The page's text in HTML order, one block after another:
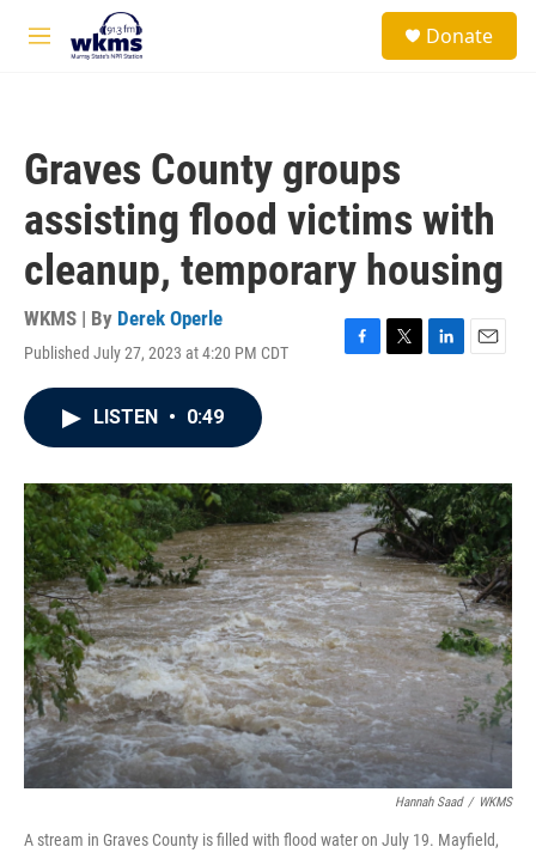
Skip to main content
M
Donate
Graves County groups
assisting flood victims with
cleanup, temporary housing
WKMS | By Derek Operle
Published July 27, 2023 at 4:20 PM CDT
F
o
k
T
r
L
I
n
E
LISTEN • 0:49
Hannah Saad / WKMS
A stream in Graves County is filled with flood water on July 19. Mayfield,